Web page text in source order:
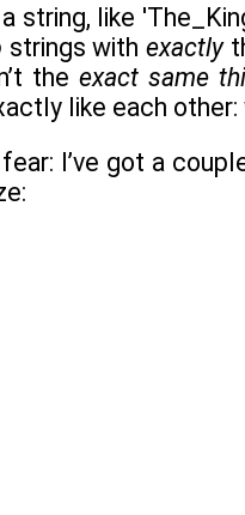
like
strings withexactly
the exact same
like each other:
I’ve got a